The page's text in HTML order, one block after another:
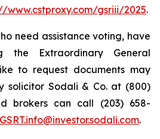
www.cstproxy.com/gsriii/2025.
need assistance voting, have
the Extraordinary General
to request documents may
solicitor Sodali & Co. at (800)
brokers can call (203) 658-
GSRT.info@investor.sodali.com.